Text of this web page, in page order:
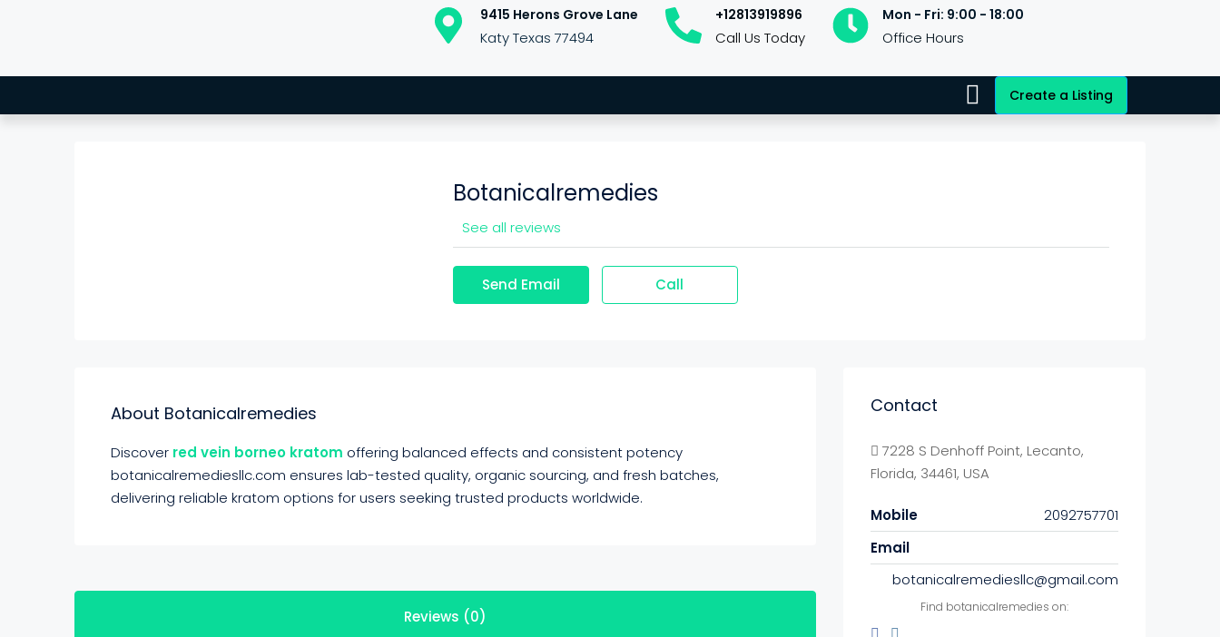
9415 Herons Grove Lane
Katy Texas 77494
+12813919896
Call Us Today
Mon - Fri: 9:00 - 18:00
Office Hours
Create a Listing
Botanicalremedies
See all reviews
Send Email Call
About Botanicalremedies
Discover red vein borneo kratom offering balanced effects and consistent potency
botanicalremediesllc.com ensures lab-tested quality, organic sourcing, and fresh batches,
delivering reliable kratom options for users seeking trusted products worldwide.
Reviews (0)
Contact
7228 S Denhoff Point, Lecanto,
Florida, 34461, USA
Mobile
2092757701
Email
botanicalremediesllc@gmail.com
Find botanicalremedies on: